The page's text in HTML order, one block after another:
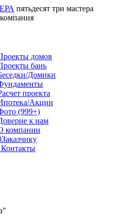
пятьдесят три мастера
домов
бань
Домики
проекта
Акции
(999+)
к нам
компании
Заказчику
Контакты